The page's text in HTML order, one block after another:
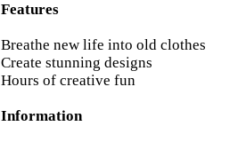
Features
Breathe new life into old clothes
Create stunning designs
Hours of creative fun
Information